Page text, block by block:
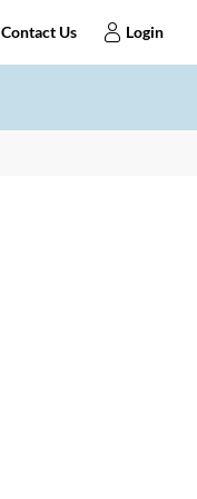
Contact Us Login